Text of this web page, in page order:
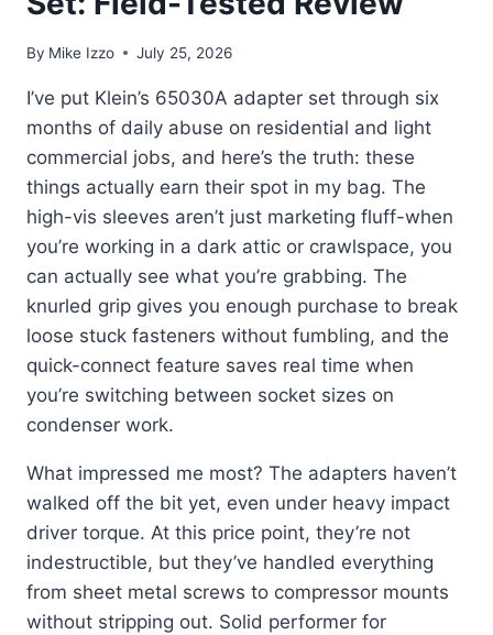
By Mike Izzo July 25, 2026
I’ve put Klein’s 65030A adapter set through six
months of daily abuse on residential and light
commercial jobs, and here’s the truth: these
things actually earn their spot in my bag. The
high-vis sleeves aren’t just marketing fluff-when
you’re working in a dark attic or crawlspace, you
can actually see what you’re grabbing. The
knurled grip gives you enough purchase to break
loose stuck fasteners without fumbling, and the
quick-connect feature saves real time when
you’re switching between socket sizes on
condenser work.
What impressed me most? The adapters haven’t
walked off the bit yet, even under heavy impact
driver torque. At this price point, they’re not
indestructible, but they’ve handled everything
from sheet metal screws to compressor mounts
without stripping out. Solid performer for